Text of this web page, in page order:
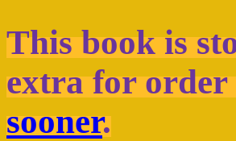
This book is
extra for
sooner.